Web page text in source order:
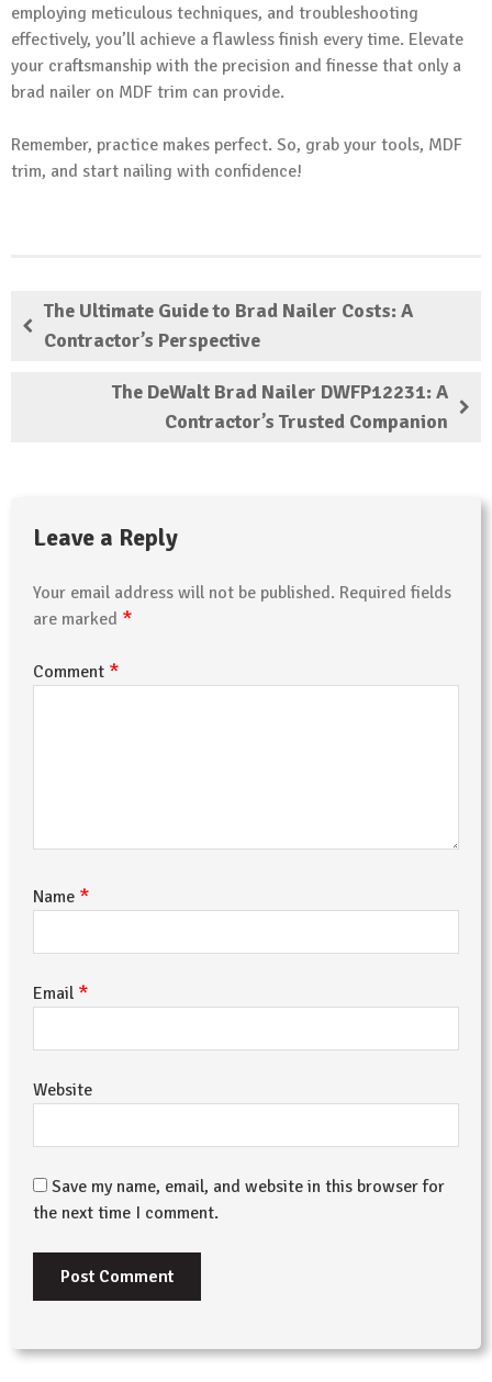
employing meticulous techniques, and troubleshooting
effectively, you’ll achieve a flawless finish every time. Elevate
your craftsmanship with the precision and finesse that only a
brad nailer on MDF trim can provide.
Remember, practice makes perfect. So, grab your tools, MDF
trim, and start nailing with confidence!
The Ultimate Guide to Brad Nailer Costs: A
Contractor’s Perspective
The DeWalt Brad Nailer DWFP12231: A
Contractor’s Trusted Companion
Leave a Reply
Your email address will not be published. Required fields
are marked *
Comment *
Name *
Email *
Website
Save my name, email, and website in this browser for
the next time I comment.